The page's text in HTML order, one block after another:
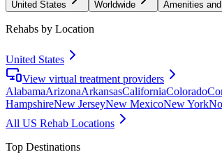
United States Worldwide Amenities
Rehabs by Location
United States
View virtual treatment providers
AlabamaArizonaArkansasCaliforniaColorado
HampshireNew JerseyNew MexicoNew York
All US Rehab Locations
Top Destinations